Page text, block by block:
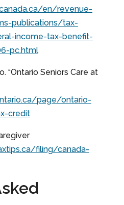
en/revenue-
publications/tax-
income-tax-benefit-
pc.html
“Ontario Seniors Care at
page/ontario-
credit
filing/canada-